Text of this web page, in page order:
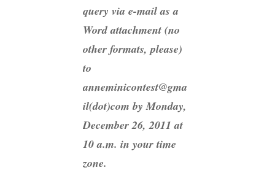
query via e-mail as a
Word attachment (no
other formats, please)
to
anneminicontest@gma
il(dot)com by Monday,
December 26, 2011 at
10 a.m. in your time
zone.